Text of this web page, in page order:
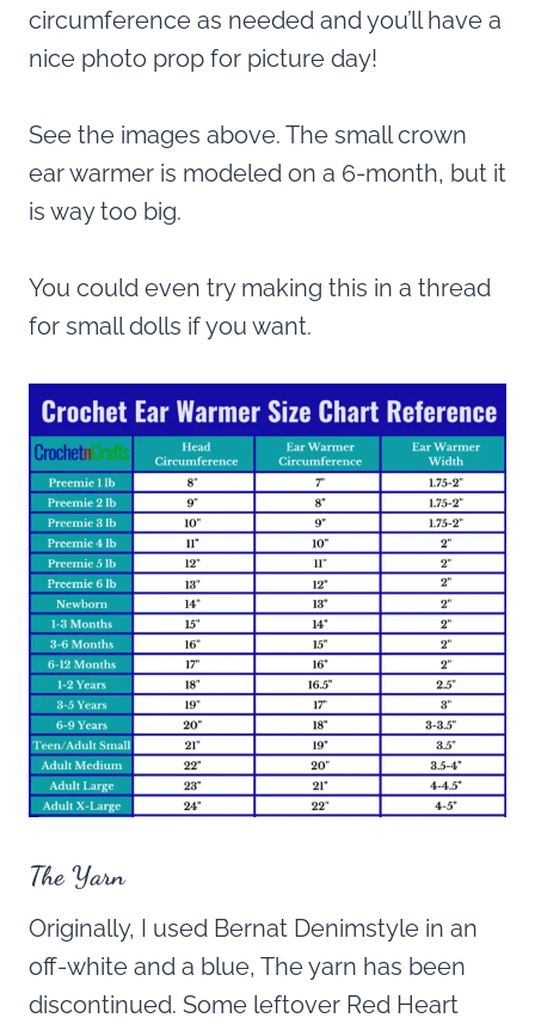
circumference as needed and you’ll have a
nice photo prop for picture day!
See the images above. The small crown
ear warmer is modeled on a 6-month, but it
is way too big.
You could even try making this in a thread
for small dolls if you want.
The Yarn
Originally, I used Bernat Denimstyle in an
off-white and a blue, The yarn has been
discontinued. Some leftover Red Heart